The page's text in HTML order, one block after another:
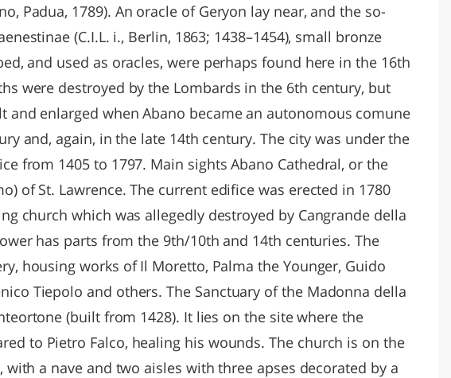
Padua, 1789). An oracle of Geryon lay near, and the so-
(C.I.L. i., Berlin, 1863; 1438–1454), small bronze
and used as oracles, were perhaps found here in the 16th
were destroyed by the Lombards in the 6th century, but
and enlarged when Abano became an autonomous comune
and, again, in the late 14th century. The city was under the
from 1405 to 1797. Main sights Abano Cathedral, or the
of St. Lawrence. The current edifice was erected in 1780
church which was allegedly destroyed by Cangrande della
has parts from the 9th/10th and 14th centuries. The
housing works of Il Moretto, Palma the Younger, Guido
Tiepolo and others. The Sanctuary of the Madonna della
(built from 1428). It lies on the site where the
to Pietro Falco, healing his wounds. The church is on the
with a nave and two aisles with three apses decorated by a